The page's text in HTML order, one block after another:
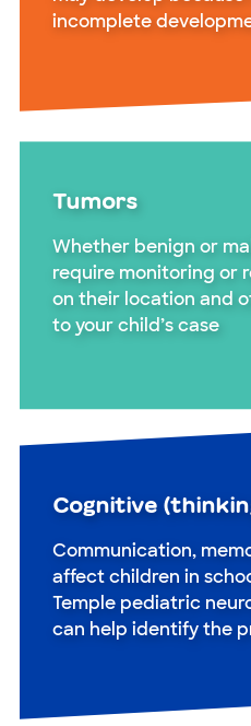
incomplete
Tumors
Whether benign or
require monitoring or
on their location and
to your child’s case
Cognitive
Communication,
affect children in
Temple pediatric
can help identify the